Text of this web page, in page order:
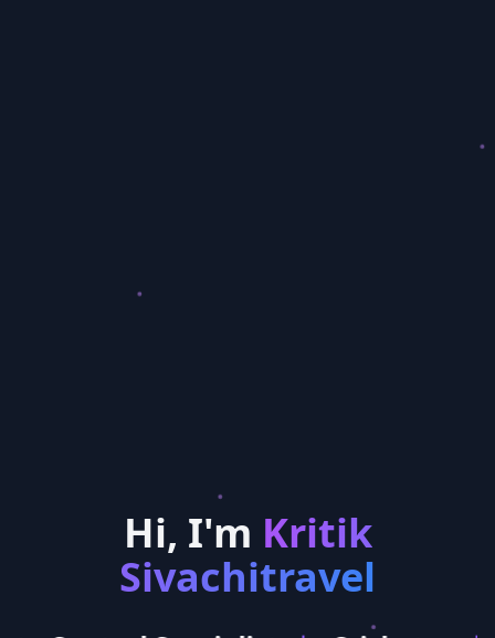
Hi, I'm Kritik
Sivachitravel